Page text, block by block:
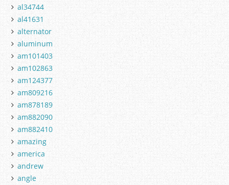
al34744
al41631
alternator
aluminum
am101403
am102863
am124377
am809216
am878189
am882090
am882410
amazing
america
andrew
angle